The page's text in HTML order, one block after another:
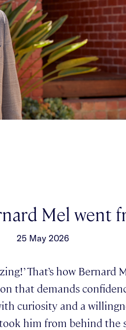
Mel went
25 May 2026
That’s how Bernard
that demands
curiosity and a
him from behind the